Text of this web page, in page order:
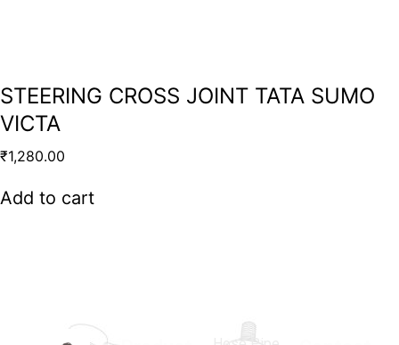
STEERING CROSS JOINT TATA SUMO
VICTA
₹1,280.00
Add to cart